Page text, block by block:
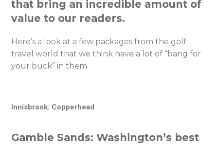
that bring an incredible amount of
value to our readers.
Here’s a look at a few packages from the golf
travel world that we think have a lot of “bang for
your buck” in them.
Innisbrook: Copperhead
Gamble Sands: Washington’s best